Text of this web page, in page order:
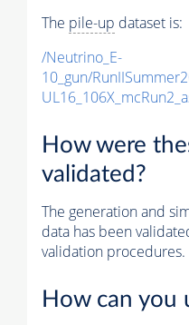
The pile-up dataset is:
/Neutrino_E-
10_gun/
How were
validated?
The generation and
data has been
validation procedures.
How can you